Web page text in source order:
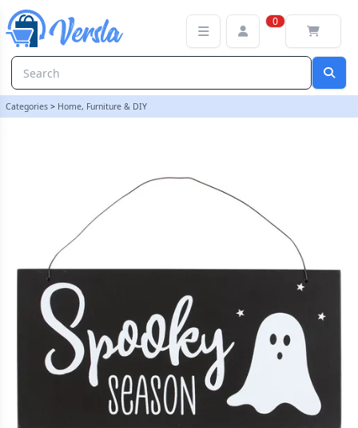
0
Categories > Home, Furniture & DIY
Spooky Season Hanging Sign | loopstock